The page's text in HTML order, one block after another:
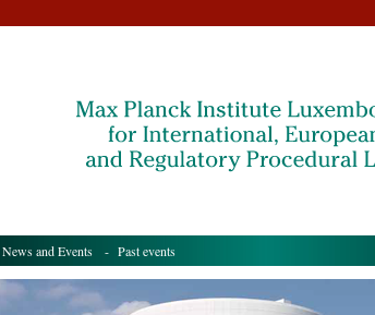
News and Events - Past events